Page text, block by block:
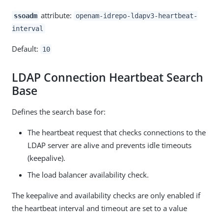
ssoadm attribute:
openam-idrepo-ldapv3-heartbeat-
interval
Default: 10
LDAP Connection Heartbeat Search
Base
Defines the search base for:
The heartbeat request that checks connections to the
LDAP server are alive and prevents idle timeouts
(keepalive).
The load balancer availability check.
The keepalive and availability checks are only enabled if
the heartbeat interval and timeout are set to a value